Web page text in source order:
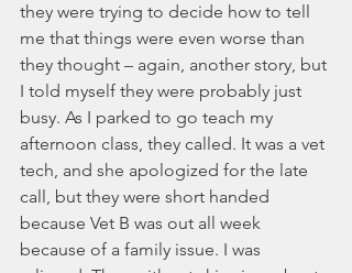
they were trying to decide how to tell
me that things were even worse than
they thought – again, another story, but
I told myself they were probably just
busy. As I parked to go teach my
afternoon class, they called. It was a vet
tech, and she apologized for the late
call, but they were short handed
because Vet B was out all week
because of a family issue. I was